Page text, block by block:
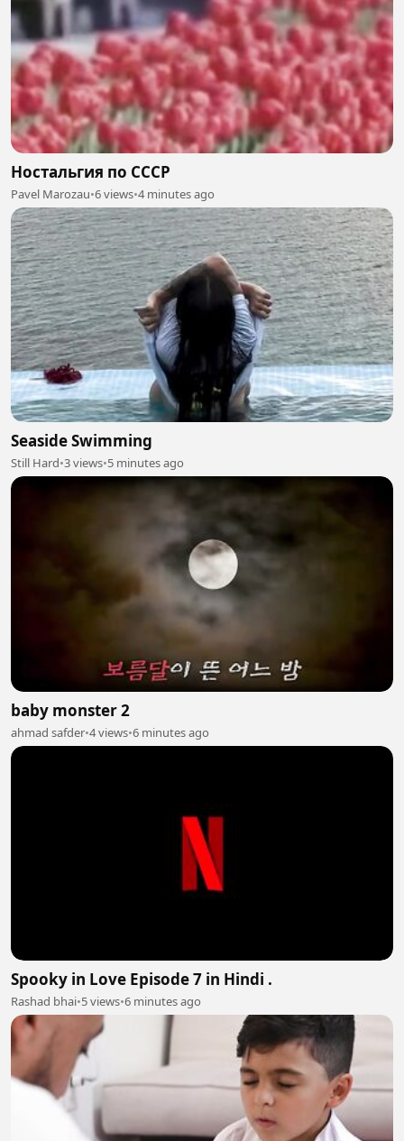
Ностальгия по СССР
Pavel Marozau•6 views•4 minutes ago
Seaside Swimming
Still Hard•3 views•5 minutes ago
baby monster 2
ahmad safder•4 views•6 minutes ago
Spooky in Love Episode 7 in Hindi .
Rashad bhai•5 views•6 minutes ago